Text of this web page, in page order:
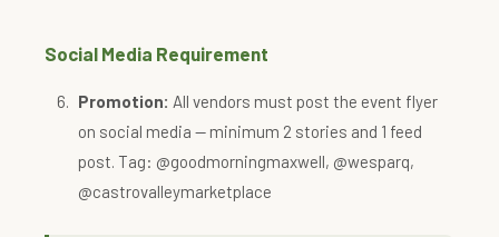
Social Media Requirement
Promotion: All vendors must post the event flyer
on social media — minimum 2 stories and 1 feed
post. Tag: @goodmorningmaxwell, @wesparq,
@castrovalleymarketplace